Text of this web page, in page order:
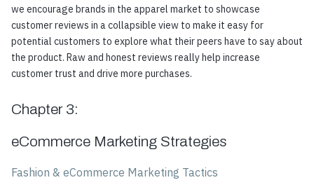
we encourage brands in the apparel market to showcase
customer reviews in a collapsible view to make it easy for
potential customers to explore what their peers have to say about
the product. Raw and honest reviews really help increase
customer trust and drive more purchases.
Chapter 3:
eCommerce Marketing Strategies
Fashion & eCommerce Marketing Tactics